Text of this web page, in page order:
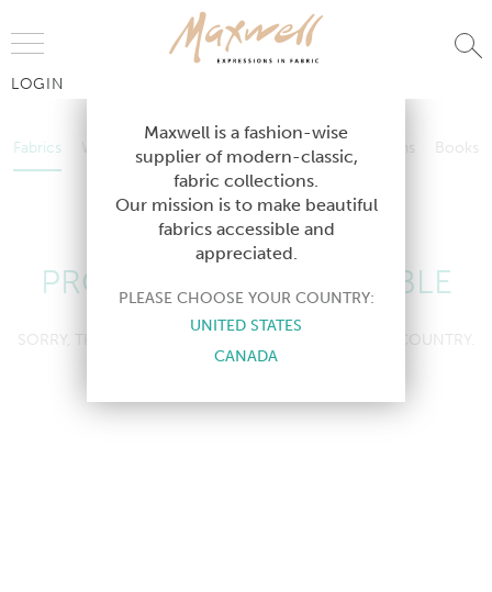
LOGIN
Fabrics Wallcoverings Telafina Studio Collections
Books
Contract
Wallcoverings Telafina Studio Collections
Contract
PRODUCT NOT AVAILABLE
SORRY, THIS PRODUCT IS NOT AVAILABLE IN YOUR COUNTRY.
Maxwell is a fashion-wise
supplier of modern-classic,
fabric collections.
Our mission is to make beautiful
fabrics accessible and
appreciated.
PLEASE CHOOSE YOUR COUNTRY:
UNITED STATES
CANADA